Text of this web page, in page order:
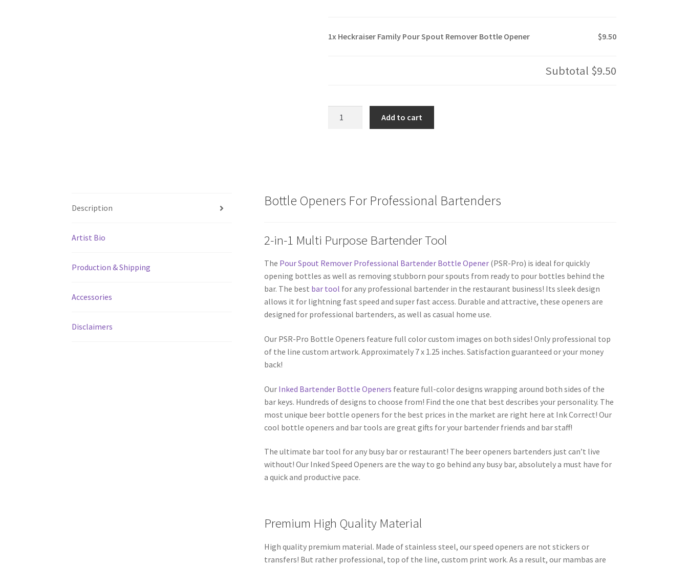
1x Heckraiser Family Pour Spout Remover Bottle Opener $9.50
Subtotal $9.50
quantity
Add to cart
Description
Artist Bio
Production & Shipping
Accessories
Disclaimers
Bottle Openers For Professional Bartenders
2-in-1 Multi Purpose Bartender Tool
The Pour Spout Remover Professional Bartender Bottle Opener(PSR-Pro) is ideal for quickly
opening bottles as well as removing stubborn pour spouts from ready to pour bottles behind the
bar. The best bar tool for any professional bartender in the restaurant business! Its sleek design
allows it for lightning fast speed and super fast access. Durable and attractive, these openers are
designed for professional bartenders, as well as casual home use.
Our PSR-Pro Bottle Openers feature full color custom images on both sides! Only professional top
of the line custom artwork. Approximately 7 x 1.25 inches. Satisfaction guaranteed or your money
back!
Our Inked Bartender Bottle Openers feature full-color designs wrapping around both sides of the
bar keys. Hundreds of designs to choose from! Find the one that best describes your personality. The
most unique beer bottle openers for the best prices in the market are right here at Ink Correct! Our
cool bottle openers and bar tools are great gifts for your bartender friends and bar staff!
The ultimate bar tool for any busy bar or restaurant! The beer openers bartenders just can’t live
without! Our Inked Speed Openers are the way to go behind any busy bar, absolutely a must have for
a quick and productive pace.
Premium High Quality Material
High quality premium material. Made of stainless steel, our speed openers are not stickers or
transfers! But rather professional, top of the line, custom print work. As a result, our mambas are